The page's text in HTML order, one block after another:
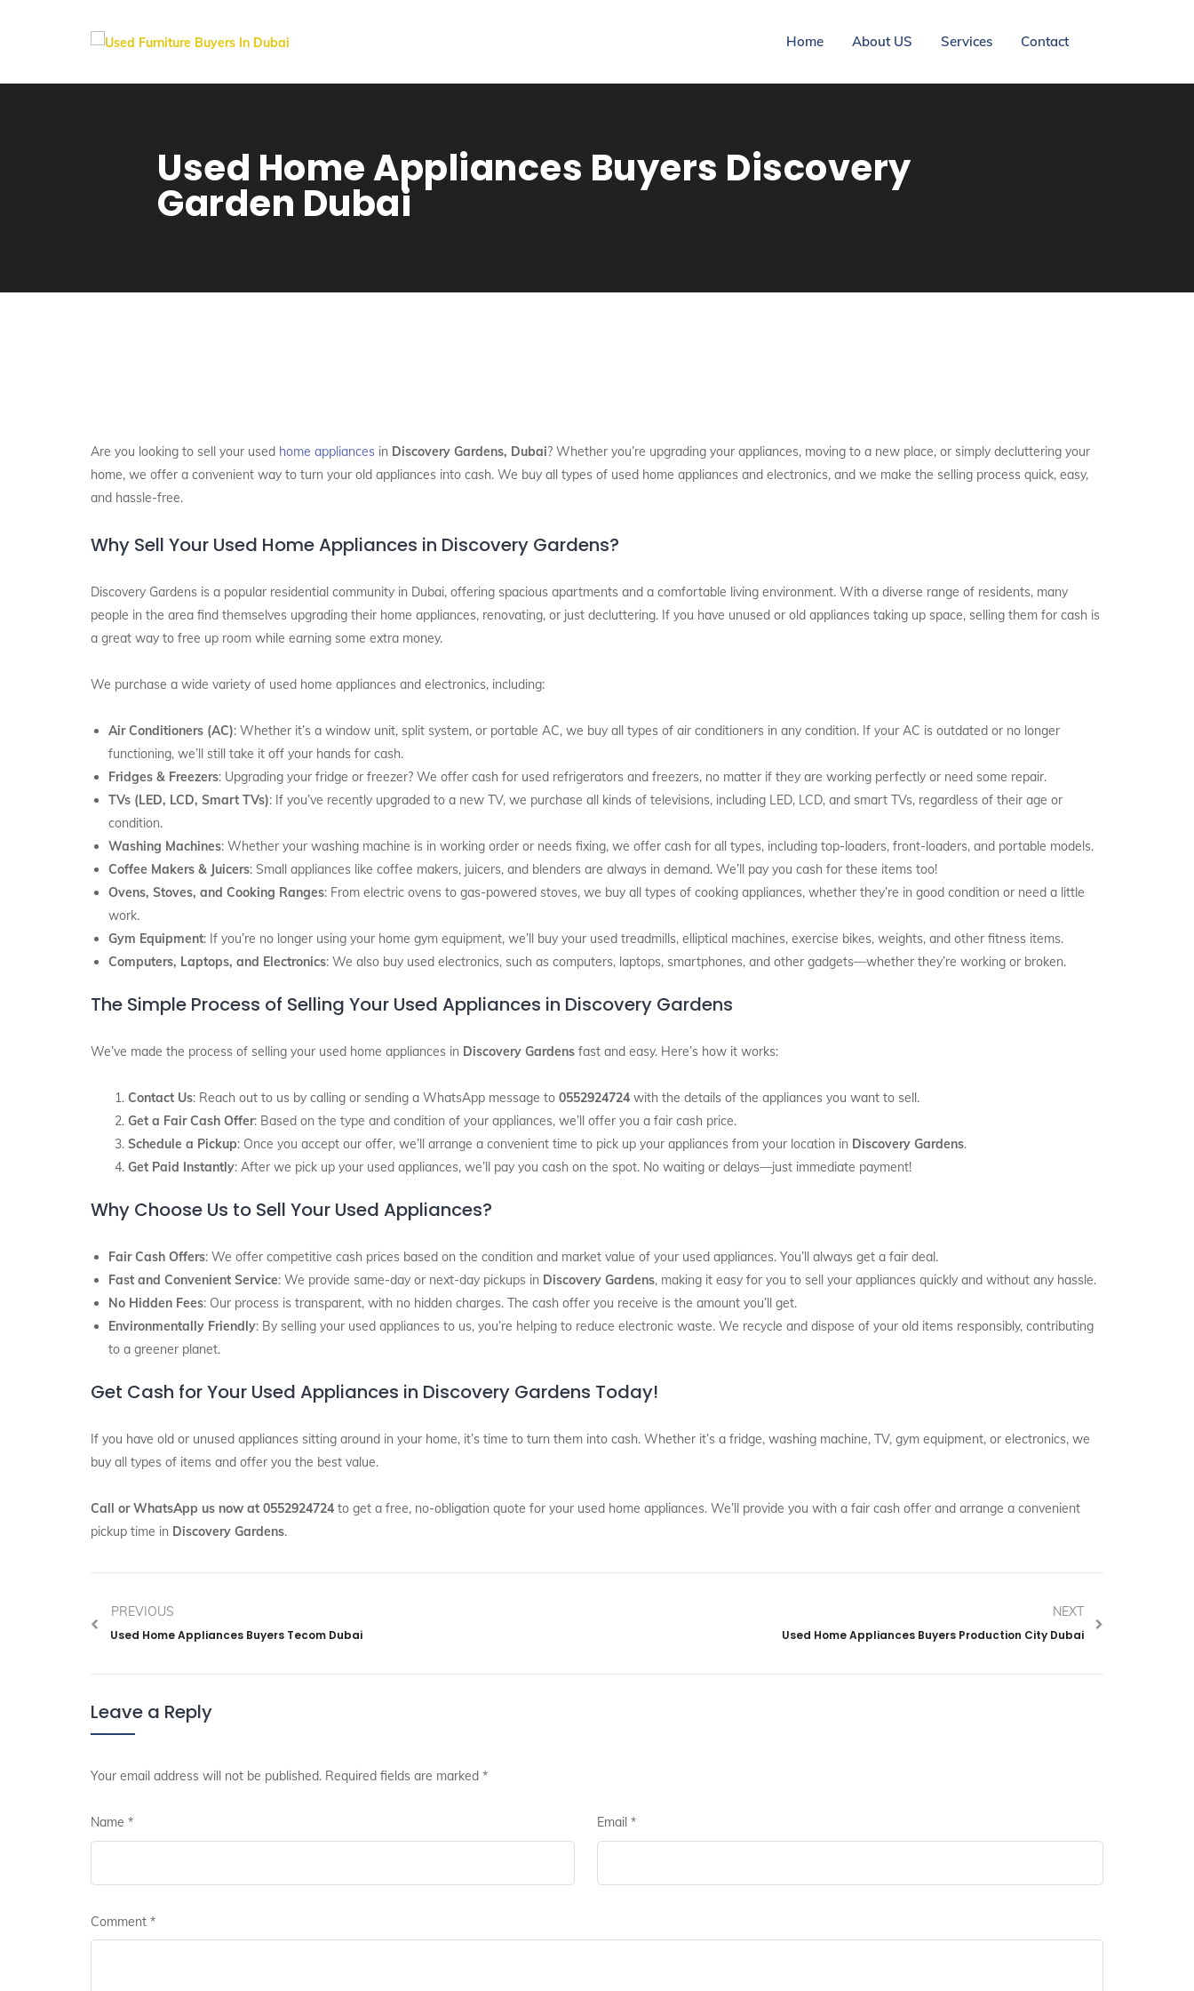
Home About US Services Contact
Used Home Appliances Buyers Discovery
Garden Dubai
Are you looking to sell your used home appliances in Discovery Gardens, Dubai? Whether you’re upgrading your appliances, moving to a new place, or simply decluttering your
home, we offer a convenient way to turn your old appliances into cash. We buy all types of used home appliances and electronics, and we make the selling process quick, easy,
and hassle-free.
Why Sell Your Used Home Appliances in Discovery Gardens?
Discovery Gardens is a popular residential community in Dubai, offering spacious apartments and a comfortable living environment. With a diverse range of residents, many
people in the area find themselves upgrading their home appliances, renovating, or just decluttering. If you have unused or old appliances taking up space, selling them for cash is
a great way to free up room while earning some extra money.
We purchase a wide variety of used home appliances and electronics, including:
Air Conditioners (AC): Whether it’s a window unit, split system, or portable AC, we buy all types of air conditioners in any condition. If your AC is outdated or no longer
functioning, we’ll still take it off your hands for cash.
Fridges & Freezers: Upgrading your fridge or freezer? We offer cash for used refrigerators and freezers, no matter if they are working perfectly or need some repair.
TVs (LED, LCD, Smart TVs): If you’ve recently upgraded to a new TV, we purchase all kinds of televisions, including LED, LCD, and smart TVs, regardless of their age or
condition.
Washing Machines: Whether your washing machine is in working order or needs fixing, we offer cash for all types, including top-loaders, front-loaders, and portable models.
Coffee Makers & Juicers: Small appliances like coffee makers, juicers, and blenders are always in demand. We’ll pay you cash for these items too!
Ovens, Stoves, and Cooking Ranges: From electric ovens to gas-powered stoves, we buy all types of cooking appliances, whether they’re in good condition or need a little
work.
Gym Equipment: If you’re no longer using your home gym equipment, we’ll buy your used treadmills, elliptical machines, exercise bikes, weights, and other fitness items.
Computers, Laptops, and Electronics: We also buy used electronics, such as computers, laptops, smartphones, and other gadgets—whether they’re working or broken.
The Simple Process of Selling Your Used Appliances in Discovery Gardens
We’ve made the process of selling your used home appliances in Discovery Gardens fast and easy. Here’s how it works:
Contact Us: Reach out to us by calling or sending a WhatsApp message to 0552924724 with the details of the appliances you want to sell.
Get a Fair Cash Offer: Based on the type and condition of your appliances, we’ll offer you a fair cash price.
Schedule a Pickup: Once you accept our offer, we’ll arrange a convenient time to pick up your appliances from your location in Discovery Gardens.
Get Paid Instantly: After we pick up your used appliances, we’ll pay you cash on the spot. No waiting or delays—just immediate payment!
Why Choose Us to Sell Your Used Appliances?
Fair Cash Offers: We offer competitive cash prices based on the condition and market value of your used appliances. You’ll always get a fair deal.
Fast and Convenient Service: We provide same-day or next-day pickups in Discovery Gardens, making it easy for you to sell your appliances quickly and without any hassle.
No Hidden Fees: Our process is transparent, with no hidden charges. The cash offer you receive is the amount you’ll get.
Environmentally Friendly: By selling your used appliances to us, you’re helping to reduce electronic waste. We recycle and dispose of your old items responsibly, contributing
to a greener planet.
Get Cash for Your Used Appliances in Discovery Gardens Today!
If you have old or unused appliances sitting around in your home, it’s time to turn them into cash. Whether it’s a fridge, washing machine, TV, gym equipment, or electronics, we
buy all types of items and offer you the best value.
Call or WhatsApp us now at 0552924724 to get a free, no-obligation quote for your used home appliances. We’ll provide you with a fair cash offer and arrange a convenient
pickup time in Discovery Gardens.
PREVIOUS
Used Home Appliances Buyers Tecom Dubai
NEXT
Used Home Appliances Buyers Production City Dubai
Leave a Reply
Your email address will not be published. Required fields are marked *
Name * Email *
Comment *